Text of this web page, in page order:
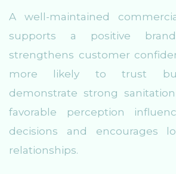
A well-maintained
supports a positive
strengthens customer
more likely to trust
demonstrate strong
favorable perception
decisions and encourages
relationships.